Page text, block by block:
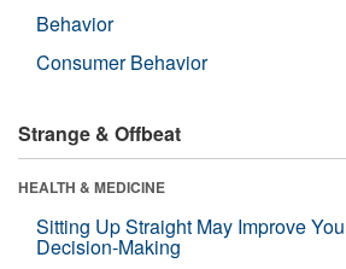
Behavior
Consumer Behavior
Strange & Offbeat
HEALTH & MEDICINE
Sitting Up Straight May Improve
Decision-Making